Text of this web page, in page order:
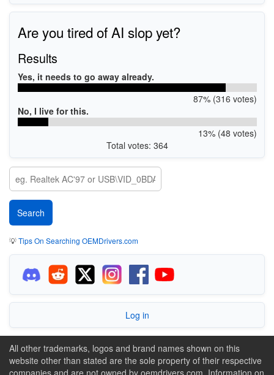
Are you tired of AI slop yet?
Results
Yes, it needs to go away already.
87% (316 votes)
No, I live for this.
13% (48 votes)
Total votes: 364
💡Tips On Searching OEMDrivers.com
Log in
All other trademarks, logos and brand names shown on this
website other than stated are the sole property of their respective
companies and are not owned by oemdrivers.com. Information on